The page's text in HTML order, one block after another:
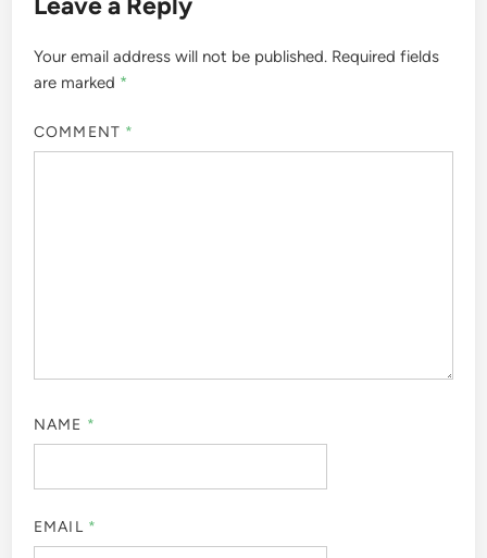
Your email address will not be published. Required fields
are marked *
COMMENT *
NAME *
EMAIL *